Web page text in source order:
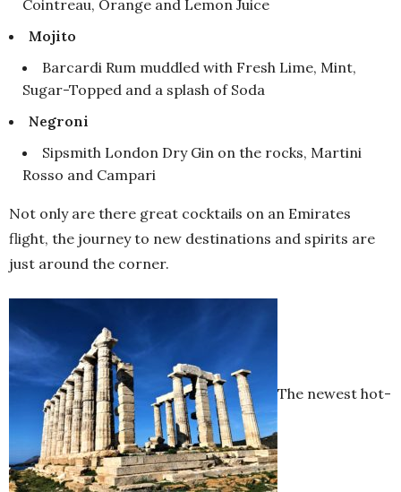
Cointreau, Orange and Lemon Juice
Mojito
Barcardi Rum muddled with Fresh Lime, Mint,
Sugar-Topped and a splash of Soda
Negroni
Sipsmith London Dry Gin on the rocks, Martini
Rosso and Campari
Not only are there great cocktails on an Emirates
flight, the journey to new destinations and spirits are
just around the corner.
The newest hot-